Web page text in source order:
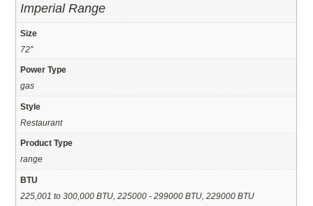
Imperial Range
Size
72"
Power Type
gas
Style
Restaurant
Product Type
range
BTU
225,001 to 300,000 BTU, 225000 - 299000 BTU, 229000 BTU